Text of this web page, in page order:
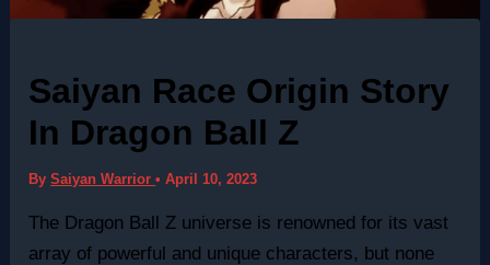
Saiyan Race Origin Story
In Dragon Ball Z
BySaiyan Warrior•April 10, 2023
The Dragon Ball Z universe is renowned for its vast
array of powerful and unique characters, but none